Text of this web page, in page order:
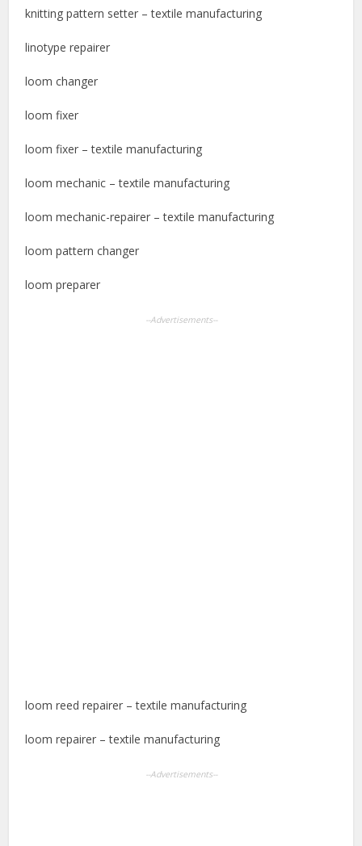
knitting pattern setter – textile manufacturing
linotype repairer
loom changer
loom fixer
loom fixer – textile manufacturing
loom mechanic – textile manufacturing
loom mechanic-repairer – textile manufacturing
loom pattern changer
loom preparer
--Advertisements--
loom reed repairer – textile manufacturing
loom repairer – textile manufacturing
--Advertisements--